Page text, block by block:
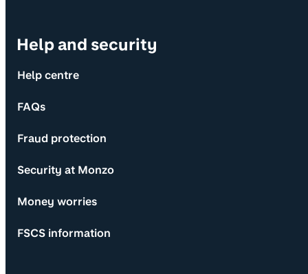
Help and security
Help centre
FAQs
Fraud protection
Security at Monzo
Money worries
FSCS information